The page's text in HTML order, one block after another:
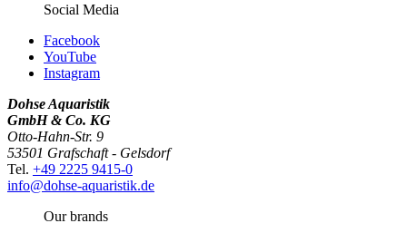
Social Media
Facebook
YouTube
Instagram
Dohse Aquaristik
GmbH & Co. KG
Otto-Hahn-Str. 9
53501 Grafschaft - Gelsdorf
Tel. +49 2225 9415-0
info@dohse-aquaristik.de
Our brands